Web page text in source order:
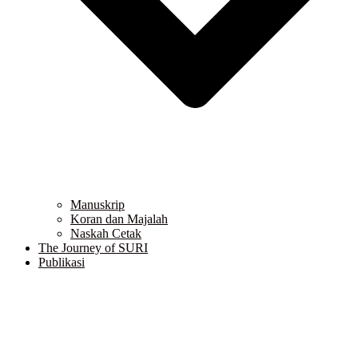
Manuskrip
Koran dan Majalah
Naskah Cetak
The Journey of SURI
Publikasi